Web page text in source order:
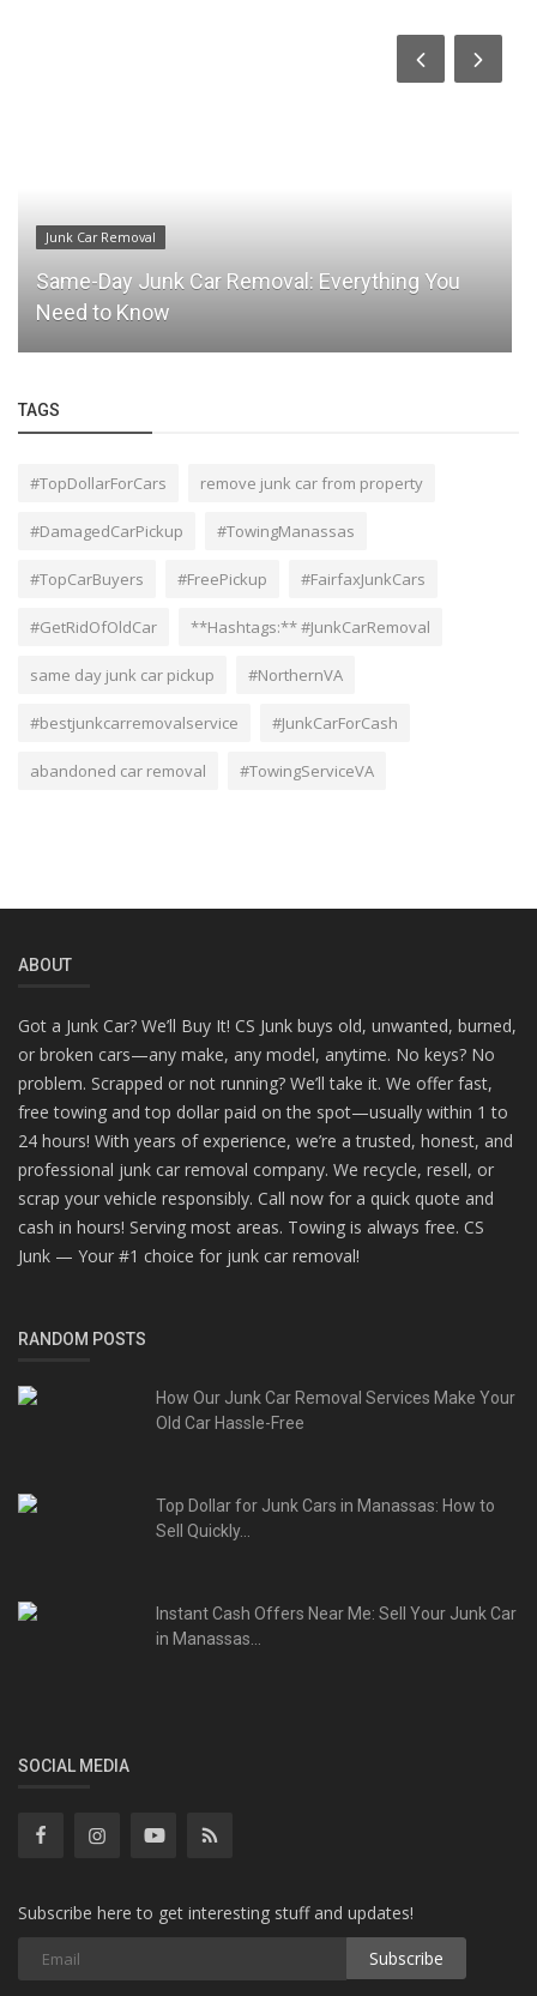
Junk Car Removal
Same-Day Junk Car Removal: Everything You
Need to Know
TAGS
#TopDollarForCars remove junk car from property
#DamagedCarPickup #TowingManassas
#TopCarBuyers #FreePickup #FairfaxJunkCars
#GetRidOfOldCar **Hashtags:** #JunkCarRemoval
same day junk car pickup #NorthernVA
#bestjunkcarremovalservice #JunkCarForCash
abandoned car removal #TowingServiceVA
ABOUT
Got a Junk Car? We’ll Buy It! CS Junk buys old, unwanted, burned,
or broken cars—any make, any model, anytime. No keys? No
problem. Scrapped or not running? We’ll take it. We offer fast,
free towing and top dollar paid on the spot—usually within 1 to
24 hours! With years of experience, we’re a trusted, honest, and
professional junk car removal company. We recycle, resell, or
scrap your vehicle responsibly. Call now for a quick quote and
cash in hours! Serving most areas. Towing is always free. CS
Junk — Your #1 choice for junk car removal!
RANDOM POSTS
How Our Junk Car Removal Services Make Your
Old Car Hassle-Free
Top Dollar for Junk Cars in Manassas: How to
Sell Quickly...
Instant Cash Offers Near Me: Sell Your Junk Car
in Manassas...
SOCIAL MEDIA
Subscribe here to get interesting stuff and updates!
Subscribe